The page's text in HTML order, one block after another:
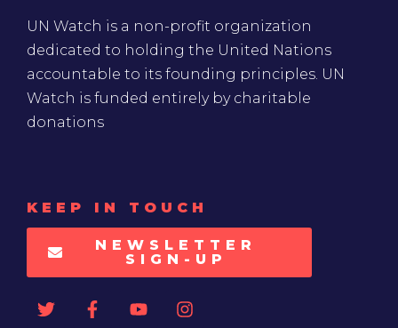
UN Watch is a non-profit organization
dedicated to holding the United Nations
accountable to its founding principles. UN
Watch is funded entirely by charitable
donations
KEEP IN TOUCH
NEWSLETTER
SIGN-UP